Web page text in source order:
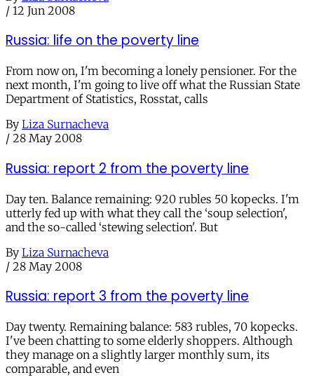
/ 12 Jun 2008
Russia: life on the poverty line
From now on, I'm becoming a lonely pensioner. For the
next month, I'm going to live off what the Russian State
Department of Statistics, Rosstat, calls
By Liza Surnacheva
/ 28 May 2008
Russia: report 2 from the poverty line
Day ten. Balance remaining: 920 rubles 50 kopecks. I'm
utterly fed up with what they call the ‘soup selection',
and the so-called ‘stewing selection'. But
By Liza Surnacheva
/ 28 May 2008
Russia: report 3 from the poverty line
Day twenty. Remaining balance: 583 rubles, 70 kopecks.
I've been chatting to some elderly shoppers. Although
they manage on a slightly larger monthly sum, its
comparable, and even